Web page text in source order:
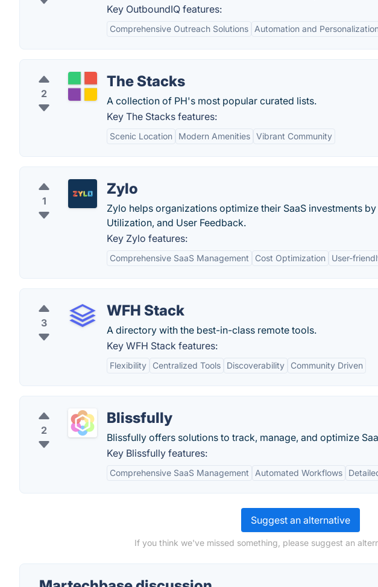
Key OutboundIQ features:
Comprehensive Outreach Solutions Automation and
2
The Stacks
A collection of PH's most popular curated lists.
Key The Stacks features:
Scenic Location Modern Amenities Vibrant Community
1
Zylo
Zylo helps organizations optimize their SaaS investments
Utilization, and User Feedback.
Key Zylo features:
Comprehensive SaaS Management Cost Optimization User-
3
WFH Stack
A directory with the best-in-class remote tools.
Key WFH Stack features:
Flexibility Centralized Tools Discoverability Community Driven
2
Blissfully
Blissfully offers solutions to track, manage, and optimize
Key Blissfully features:
Comprehensive SaaS Management Automated Workflows
Suggest an alternative
If you think we've missed something, please suggest an